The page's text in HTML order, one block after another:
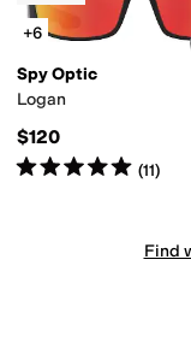
+6
Spy Optic
Logan
$120
Rated5starsout of 5
(11)
Find